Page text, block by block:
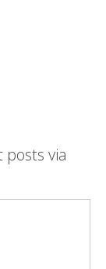
posts via